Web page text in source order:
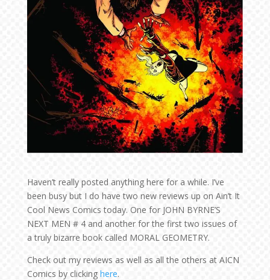
Haven’t really posted anything here for a while. I’ve
been busy but I do have two new reviews up on Ain’t It
Cool News Comics today. One for JOHN BYRNE’S
NEXT MEN # 4 and another for the first two issues of
a truly bizarre book called MORAL GEOMETRY.
Check out my reviews as well as all the others at AICN
Comics by clickinghere.